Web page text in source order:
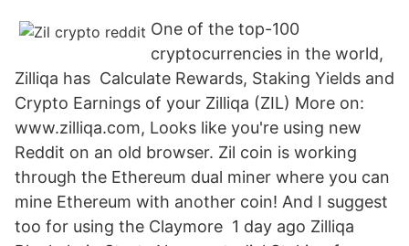
One of the top-100
cryptocurrencies in the world,
Zilliqa has Calculate Rewards, Staking Yields and
Crypto Earnings of your Zilliqa (ZIL) More on:
www.zilliqa.com, Looks like you're using new
Reddit on an old browser. Zil coin is working
through the Ethereum dual miner where you can
mine Ethereum with another coin! And I suggest
too for using the Claymore 1 day ago Zilliqa